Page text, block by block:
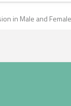
in Male and